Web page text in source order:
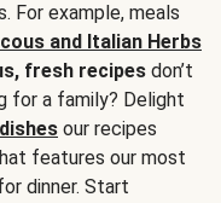
For example, meals
and Italian Herbs
fresh recipes don’t
for a family? Delight
our recipes
features our most
dinner. Start